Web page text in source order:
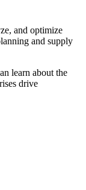
and optimize
and supply
learn about the
drive